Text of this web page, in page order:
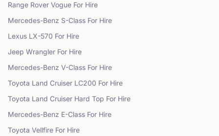
Range Rover Vogue For Hire
Mercedes-Benz S-Class For Hire
Lexus LX-570 For Hire
Jeep Wrangler For Hire
Mercedes-Benz V-Class For Hire
Toyota Land Cruiser LC200 For Hire
Toyota Land Cruiser Hard Top For Hire
Mercedes-Benz E-Class For Hire
Toyota Vellfire For Hire